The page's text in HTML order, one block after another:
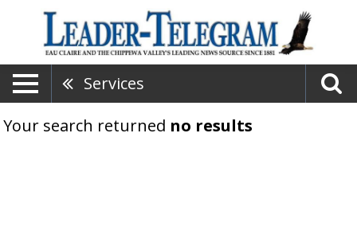
Services
Your search returned no results